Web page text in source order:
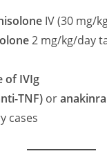
IV (30 mg/
2 mg/kg/day
of IVIg
TNF) or
cases